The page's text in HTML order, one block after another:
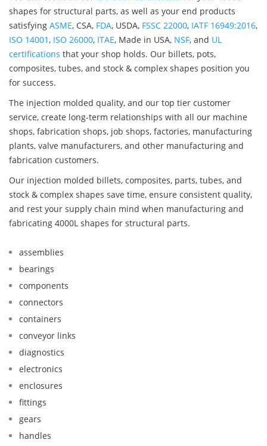
shapes for structural parts, as well as your end products
satisfying ASME, CSA, FDA, USDA, FSSC 22000, IATF 16949:2016,
ISO 14001, ISO 26000, ITAE, Made in USA, NSF, and UL
certifications that your shop holds. Our billets, pots,
composites, tubes, and stock & complex shapes position you
for success.
The injection molded quality, and our top tier customer
service, create long-term relationships with all our machine
shops, fabrication shops, job shops, factories, manufacturing
plants, valve manufacturers, and other manufacturing and
fabrication customers.
Our injection molded billets, composites, parts, tubes, and
stock & complex shapes save time, ensure consistent quality,
and rest your supply chain mind when manufacturing and
fabricating 4000L shapes for structural parts.
assemblies
bearings
components
connectors
containers
conveyor links
diagnostics
electronics
enclosures
fittings
gears
handles